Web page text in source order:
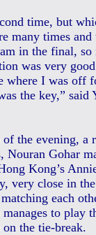
time, but
many times
in the final,
was very
where I was off
the key,”
the evening, a
Nouran Gohar
Kong’s
very close in
each
to play
the tie-break.